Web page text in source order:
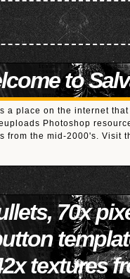
to
a place on the internet
Photoshop
from the mid-2000's. Visit
70x
textures